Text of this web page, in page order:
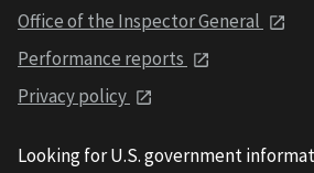
Office of the Inspector General
Performance reports
Privacy policy
Looking for U.S. government